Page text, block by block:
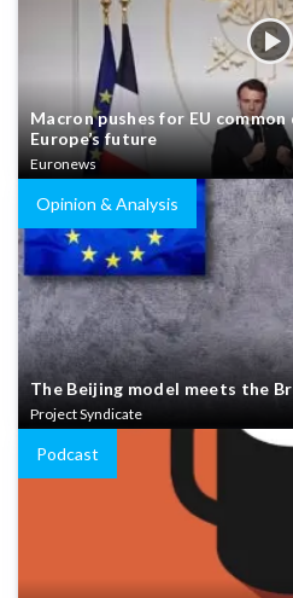
Macron pushes for EU
Europe’s future
Euronews
Opinion & Analysis
The Beijing model meets the
Project Syndicate
Podcast